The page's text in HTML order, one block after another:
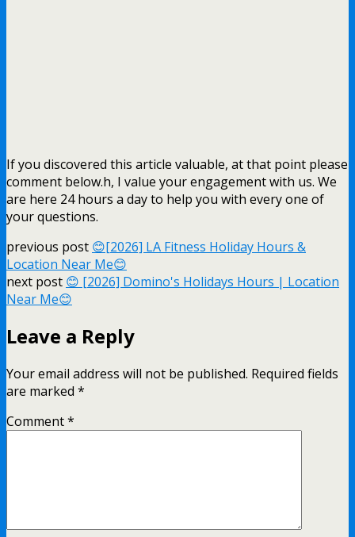
If you discovered this article valuable, at that point please
comment below.h, I value your engagement with us. We
are here 24 hours a day to help you with every one of
your questions.
previous post 😊[2026] LA Fitness Holiday Hours &
Location Near Me😊
next post 😊 [2026] Domino's Holidays Hours | Location
Near Me😊
Leave a Reply
Your email address will not be published. Required fields
are marked *
Comment*